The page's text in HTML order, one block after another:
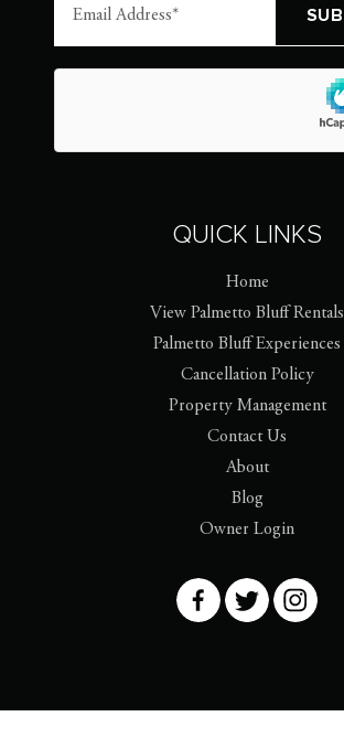
QUICK LINKS
Home
View Palmetto Bluff Rentals
Palmetto Bluff Experiences
Cancellation Policy
Property Management
Contact Us
About
Blog
Owner Login